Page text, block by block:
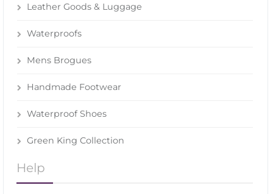
Leather Goods & Luggage
Waterproofs
Mens Brogues
Handmade Footwear
Waterproof Shoes
Green King Collection
Help